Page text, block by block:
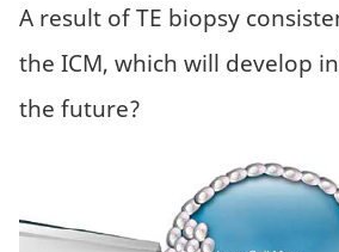
A result of TE biopsy
the ICM, which will develop
the future?